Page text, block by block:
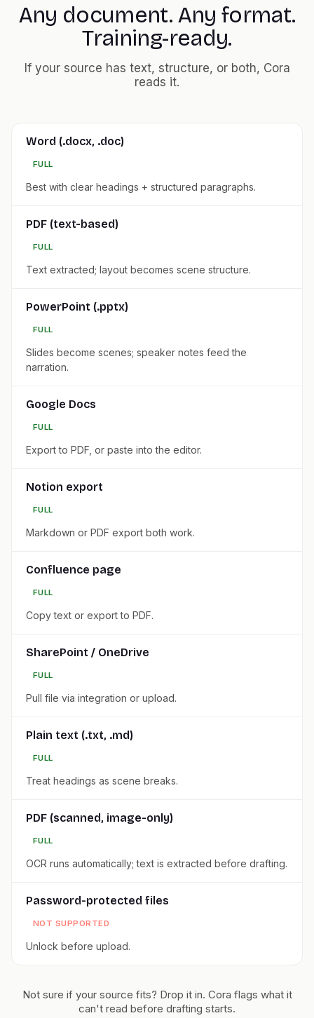
Any document. Any format.
Training-ready.
If your source has text, structure, or both, Cora
reads it.
Word (.docx, .doc)
FULL
Best with clear headings + structured paragraphs.
PDF (text-based)
FULL
Text extracted; layout becomes scene structure.
PowerPoint (.pptx)
FULL
Slides become scenes; speaker notes feed the
narration.
Google Docs
FULL
Export to PDF, or paste into the editor.
Notion export
FULL
Markdown or PDF export both work.
Confluence page
FULL
Copy text or export to PDF.
SharePoint / OneDrive
FULL
Pull file via integration or upload.
Plain text (.txt, .md)
FULL
Treat headings as scene breaks.
PDF (scanned, image-only)
FULL
OCR runs automatically; text is extracted before drafting.
Password-protected files
NOT SUPPORTED
Unlock before upload.
Not sure if your source fits? Drop it in. Cora flags what it
can't read before drafting starts.